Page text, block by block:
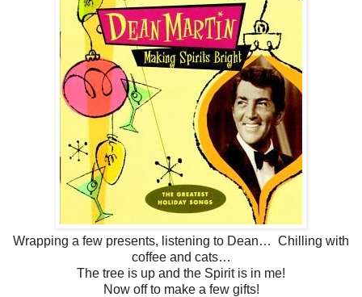
Wrapping a few presents, listening to Dean… Chilling with
coffee and cats…
The tree is up and the Spirit is in me!
Now off to make a few gifts!